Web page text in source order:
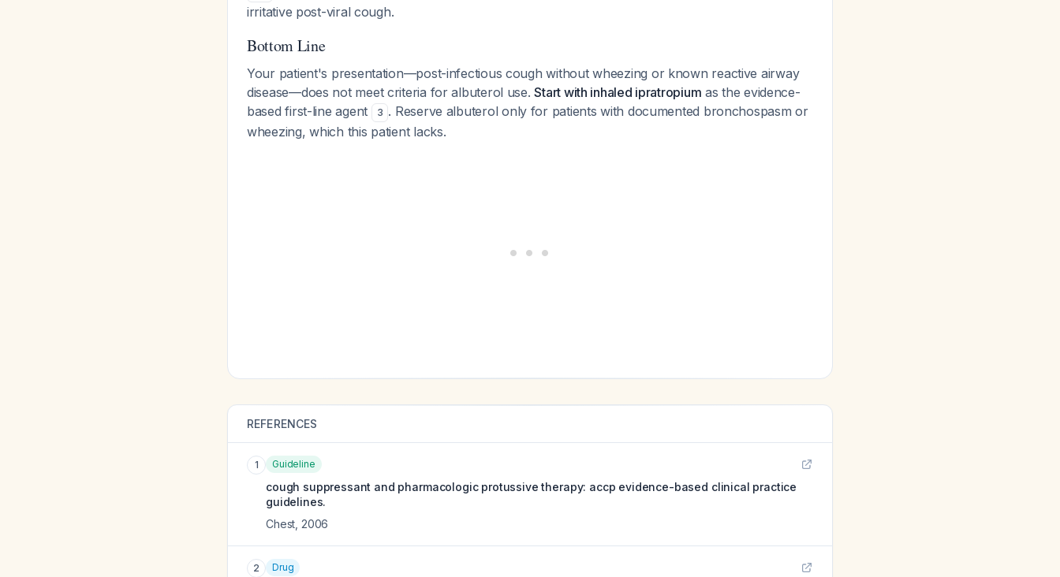
irritative post-viral cough.
Bottom Line
Your patient's presentation—post-infectious cough without wheezing or known reactive airway
disease—does not meet criteria for albuterol use.Start with inhaled ipratropium as the evidence-
based first-line agent
3 . Reserve albuterol only for patients with documented bronchospasm or
wheezing, which this patient lacks.
REFERENCES
1 Guideline
cough suppressant and pharmacologic protussive therapy: accp evidence-based clinical practice
guidelines.
Chest 2006
2 Drug